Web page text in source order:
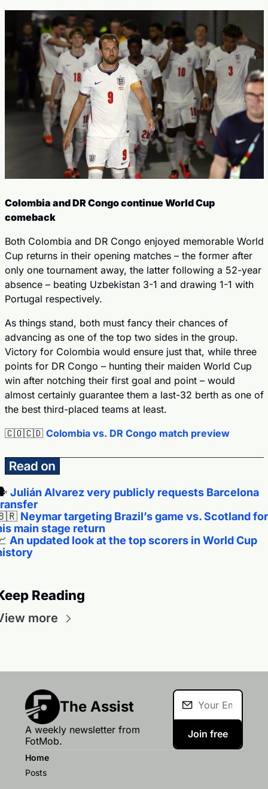
Colombia and DR Congo continue World Cup
comeback
Both Colombia and DR Congo enjoyed memorable World
Cup returns in their opening matches – the former after
only one tournament away, the latter following a 52-year
absence – beating Uzbekistan 3-1 and drawing 1-1 with
Portugal respectively.
As things stand, both must fancy their chances of
advancing as one of the top two sides in the group.
Victory for Colombia would ensure just that, while three
points for DR Congo – hunting their maiden World Cup
win after notching their first goal and point – would
almost certainly guarantee them a last-32 berth as one of
the best third-placed teams at least.
🇨🇴🇨🇩 Colombia vs. DR Congo match preview
Julián Alvarez very publicly requests Barcelona
Neymar targeting Brazil’s game vs. Scotland for
main stage return
An updated look at the top scorers in World Cup
Reading
more
The Assist
A weekly newsletter from
FotMob.
Join free
Home
Posts